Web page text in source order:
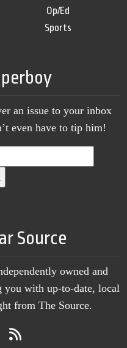
Op/Ed
Sports
an issue to your inbox
even have to tip him!
Source
owned and
you with up-to-date, local
from The Source.